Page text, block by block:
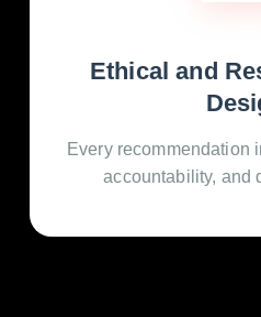
Ethical and
Every recommendation
accountability, and